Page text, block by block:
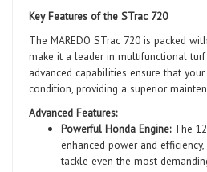
Key Features of the STrac 720
The MAREDO STrac 720 is packed
make it a leader in multifunctional turf
advanced capabilities ensure that
condition, providing a superior
Advanced Features:
Powerful Honda Engine:The
enhanced power and
tackle even the most